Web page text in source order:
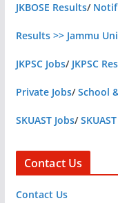
JKBOSE Results/
Results >> Jammu
JKPSC Jobs/ JKPSC
Private Jobs/School
SKUAST Jobs/
Contact Us
Contact Us